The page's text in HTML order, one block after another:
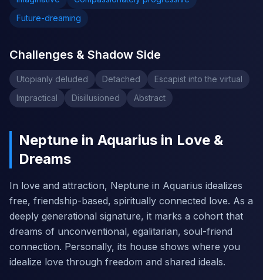
Future-dreaming
Challenges & Shadow Side
Utopianly deluded Detached
Escapist into the virtual
Impractical
Disillusioned Abstract
Neptune in Aquarius in Love &
Dreams
In love and attraction, Neptune in Aquarius idealizes
free, friendship-based, spiritually connected love. As a
deeply generational signature, it marks a cohort that
dreams of unconventional, egalitarian, soul-friend
connection. Personally, its house shows where you
idealize love through freedom and shared ideals.